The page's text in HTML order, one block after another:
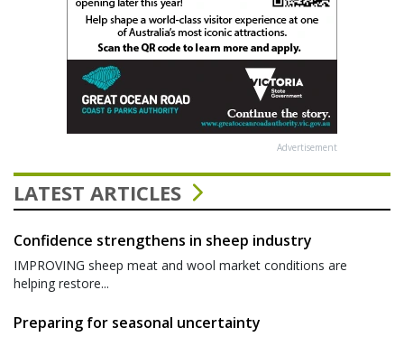
Advertisement
LATEST ARTICLES
Confidence strengthens in sheep industry
IMPROVING sheep meat and wool market conditions are
helping restore...
Preparing for seasonal uncertainty